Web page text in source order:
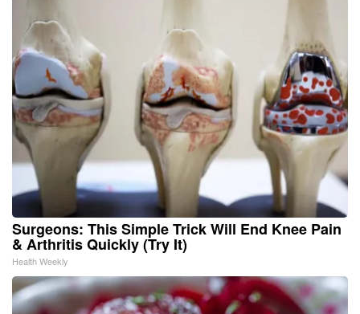
Surgeons: This Simple Trick Will End Knee Pain
& Arthritis Quickly (Try It)
Health Weekly